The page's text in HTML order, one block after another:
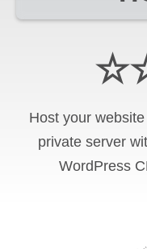
Host your
private server
WordPress